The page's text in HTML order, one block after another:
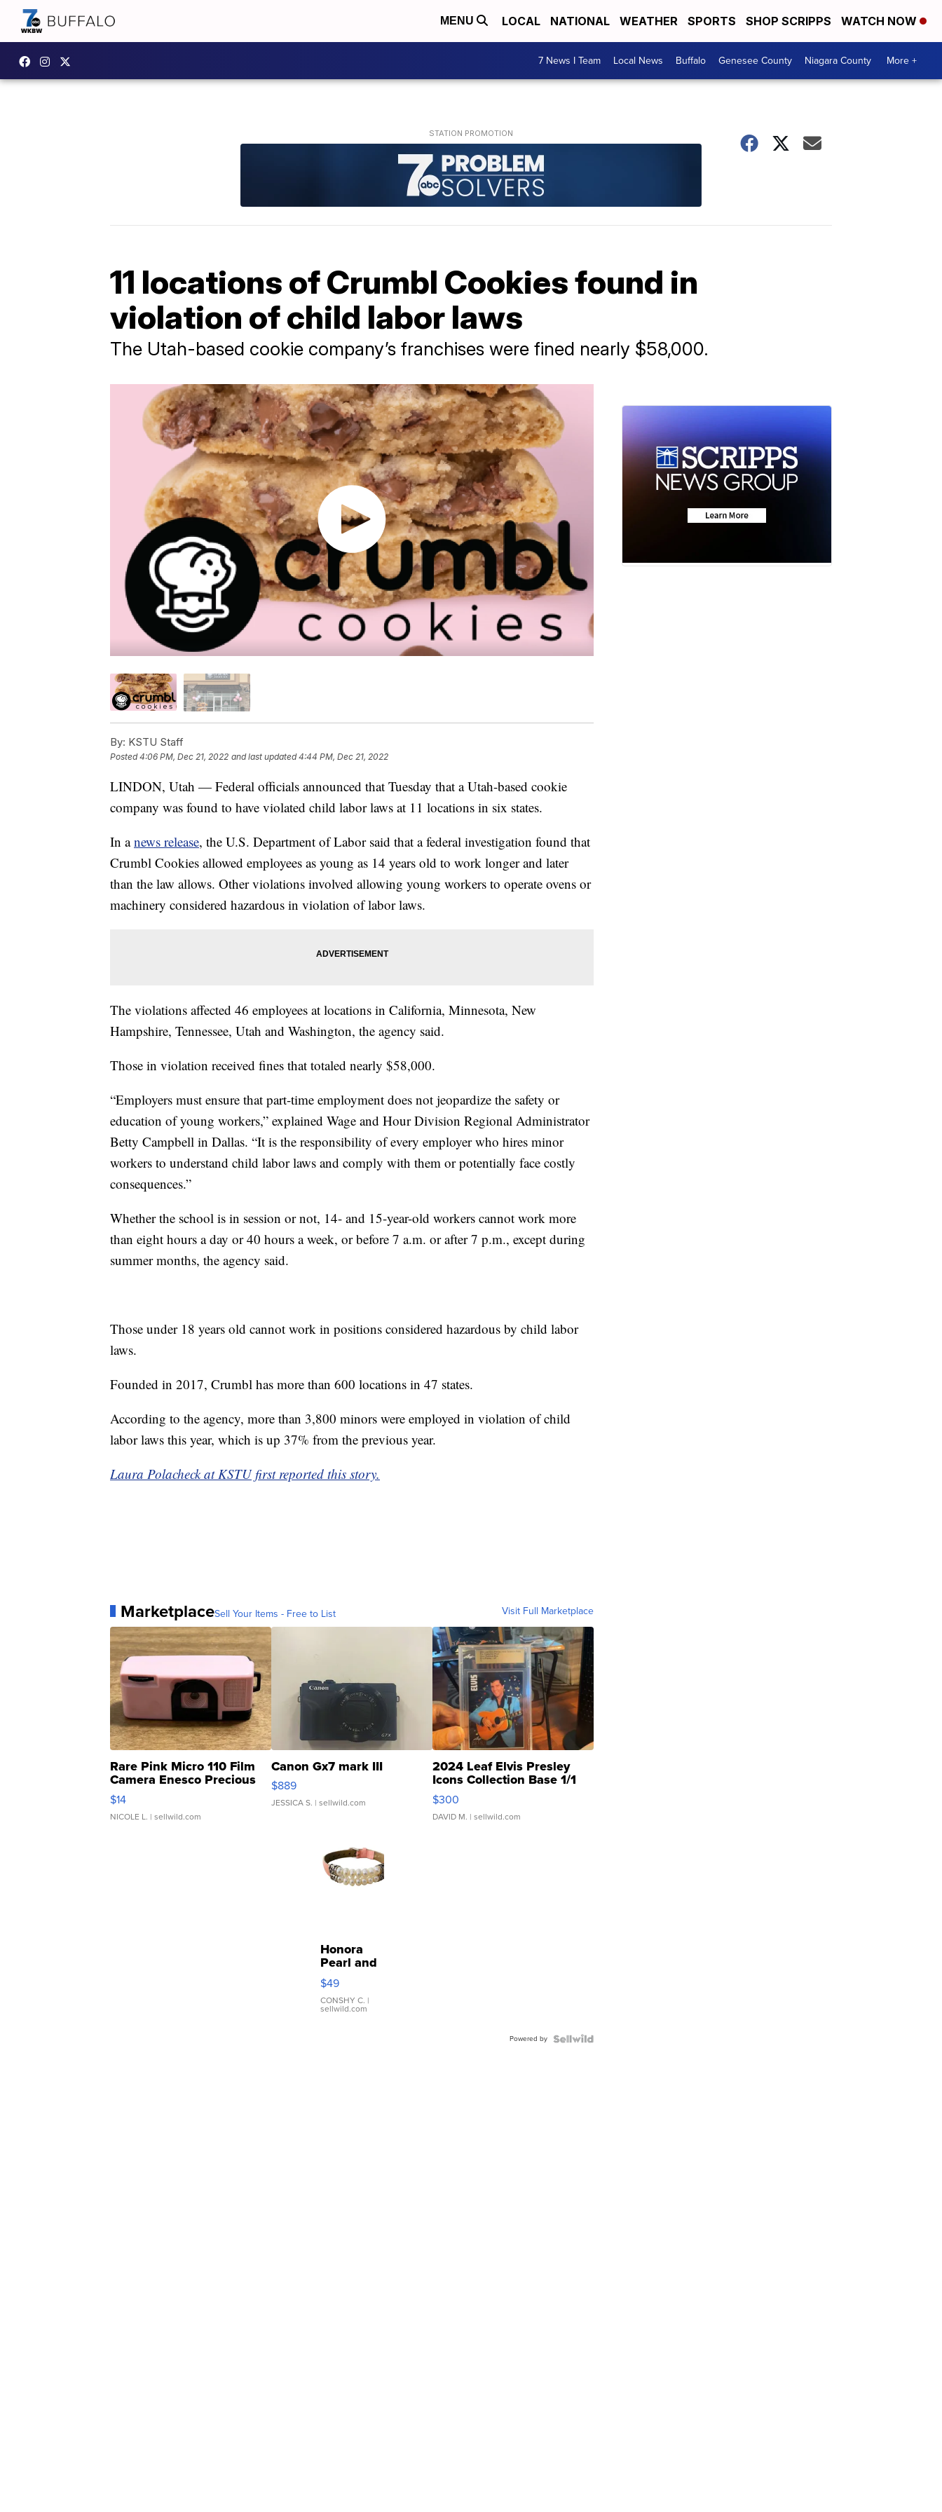
MENU LOCAL NATIONAL WEATHER SPORTS SHOP SCRIPPS WATCH NOW
7 News I Team Local News Buffalo Genesee County Niagara County More +
11 locations of Crumbl Cookies found in
violation of child labor laws
The Utah-based cookie company’s franchises were fined nearly $58,000.
By: KSTU Staff
Posted4:06 PM, Dec 21, 2022 and last updated 4:44 PM, Dec 21, 2022
LINDON, Utah — Federal officials announced that Tuesday that a Utah-based cookie
company was found to have violated child labor laws at 11 locations in six states.
In anews release, the U.S. Department of Labor said that a federal investigation found that
Crumbl Cookies allowed employees as young as 14 years old to work longer and later
than the law allows. Other violations involved allowing young workers to operate ovens or
machinery considered hazardous in violation of labor laws.
The violations affected 46 employees at locations in California, Minnesota, New
Hampshire, Tennessee, Utah and Washington, the agency said.
Those in violation received fines that totaled nearly $58,000.
“Employers must ensure that part-time employment does not jeopardize the safety or
education of young workers,” explained Wage and Hour Division Regional Administrator
Betty Campbell in Dallas. “It is the responsibility of every employer who hires minor
workers to understand child labor laws and comply with them or potentially face costly
consequences.”
Whether the school is in session or not, 14- and 15-year-old workers cannot work more
than eight hours a day or 40 hours a week, or before 7 a.m. or after 7 p.m., except during
summer months, the agency said.
Those under 18 years old cannot work in positions considered hazardous by child labor
laws.
Founded in 2017, Crumbl has more than 600 locations in 47 states.
According to the agency, more than 3,800 minors were employed in violation of child
labor laws this year, which is up 37% from the previous year.
Laura Polacheck at KSTU first reported this story.
MarketplaceSell Your Items - Free to List Visit Full Marketplace
Rare Pink Micro 110 Film
Camera Enesco Precious
Moments TD4
$14
NICOLE L. | sellwild.com
Canon Gx7 mark III
$889
JESSICA S. | sellwild.com
2024 Leaf Elvis Presley
Icons Collection Base 1/1
SSP Clear ...
$300
DAVID M. | sellwild.com
Honora
Pearl and
Pink
Leather
Bracelet
Adjustable
$49
CONSHY C. |
sellwild.com
Powered by